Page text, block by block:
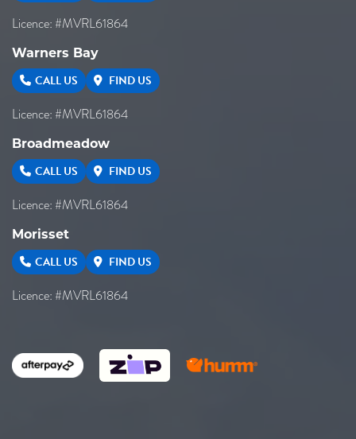
Licence: #MVRL61864
Warners Bay
CALL US FIND US
Licence: #MVRL61864
Broadmeadow
CALL US FIND US
Licence: #MVRL61864
Morisset
CALL US FIND US
Licence: #MVRL61864